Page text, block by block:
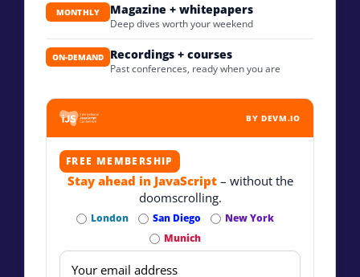
MONTHLY Magazine + whitepapers
Deep dives worth your weekend
ON-DEMAND Recordings + courses
Past conferences, ready when you are
BY DEVM.IO
FREE MEMBERSHIP
Stay ahead in JavaScript– without the
doomscrolling.
London San Diego
New York
Munich